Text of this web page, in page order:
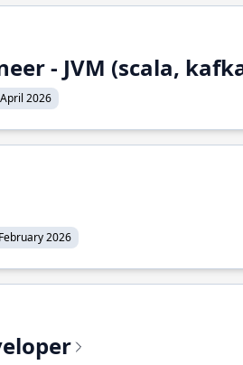
- JVM (scala,
2026
2026